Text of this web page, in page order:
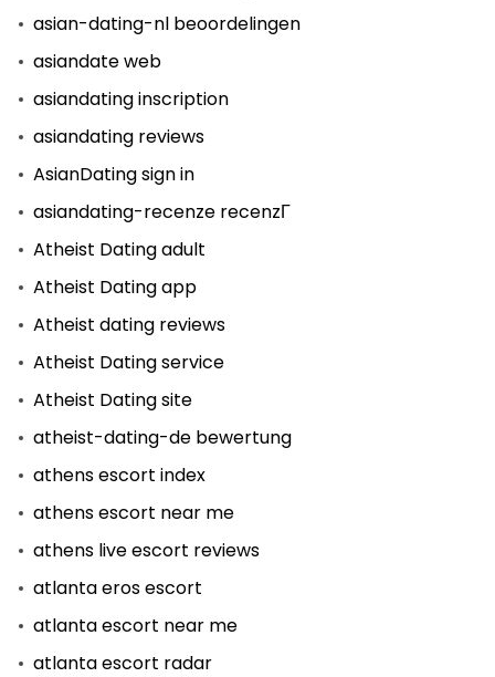
asian-dating-nl beoordelingen
asiandate web
asiandating inscription
asiandating reviews
AsianDating sign in
asiandating-recenze recenzГ­
Atheist Dating adult
Atheist Dating app
Atheist dating reviews
Atheist Dating service
Atheist Dating site
atheist-dating-de bewertung
athens escort index
athens escort near me
athens live escort reviews
atlanta eros escort
atlanta escort near me
atlanta escort radar